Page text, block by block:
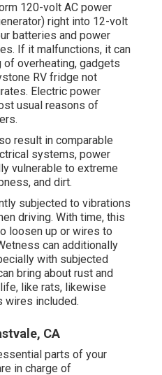
120-volt AC power
right into 12-volt
batteries and power
If it malfunctions, it can
overheating, gadgets
RV fridge not
Electric power
usual reasons of
result in comparable
systems, power
vulnerable to extreme
and dirt.
subjected to vibrations
driving. With time, this
loosen up or wires to
can additionally
with subjected
bring about rust and
like rats, likewise
wires included.
CA
parts of your
in charge of